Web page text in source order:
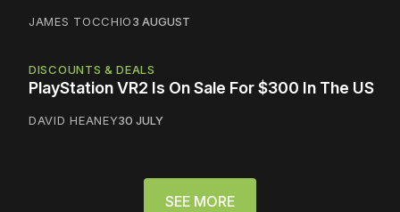
JAMES TOCCHIO3 AUGUST
DISCOUNTS & DEALS
PlayStation VR2 Is On Sale For $300 In The US
DAVID HEANEY30 JULY
SEE MORE